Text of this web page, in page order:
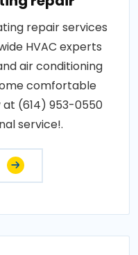
repair services
HVAC experts
air conditioning
comfortable
(614) 953-0550
service!.